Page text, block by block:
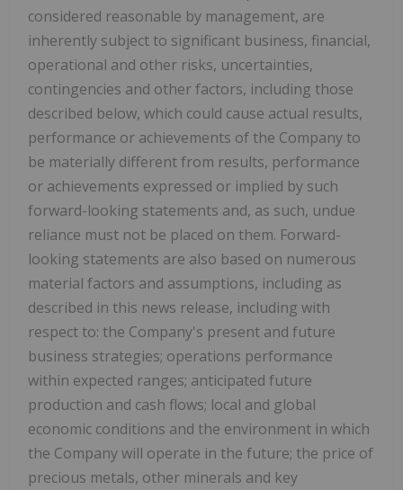
considered reasonable by management, are
inherently subject to significant business, financial,
operational and other risks, uncertainties,
contingencies and other factors, including those
described below, which could cause actual results,
performance or achievements of the Company to
be materially different from results, performance
or achievements expressed or implied by such
forward-looking statements and, as such, undue
reliance must not be placed on them. Forward-
looking statements are also based on numerous
material factors and assumptions, including as
described in this news release, including with
respect to: the Company's present and future
business strategies; operations performance
within expected ranges; anticipated future
production and cash flows; local and global
economic conditions and the environment in which
the Company will operate in the future; the price of
precious metals, other minerals and key